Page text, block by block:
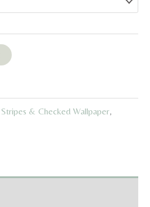
Stripes & Checked Wallpaper,